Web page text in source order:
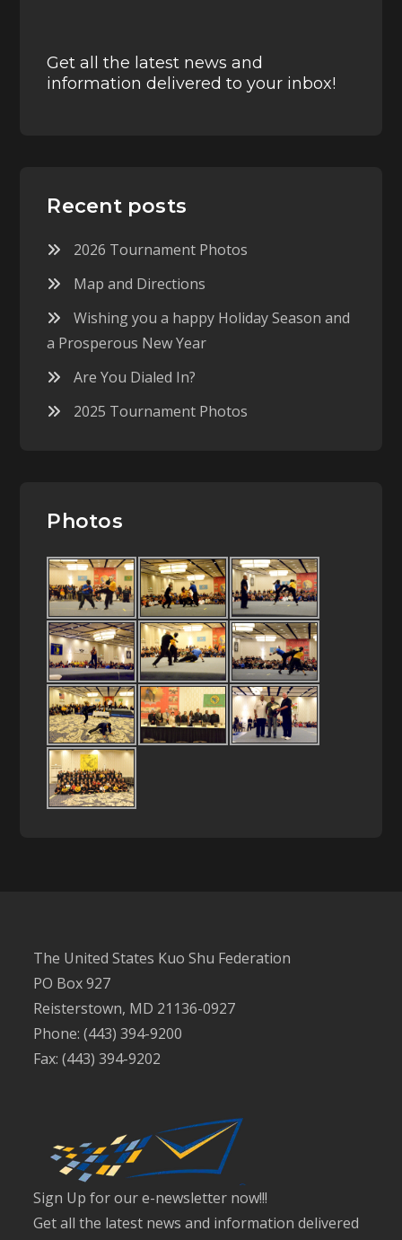
Get all the latest news and
information delivered to your inbox!
Recent posts
2026 Tournament Photos
Map and Directions
Wishing you a happy Holiday Season and
a Prosperous New Year
Are You Dialed In?
2025 Tournament Photos
Photos
The United States Kuo Shu Federation
PO Box 927
Reisterstown, MD 21136-0927
Phone: (443) 394-9200
Fax: (443) 394-9202
Sign Up for our e-newsletter now!!!
Get all the latest news and information delivered